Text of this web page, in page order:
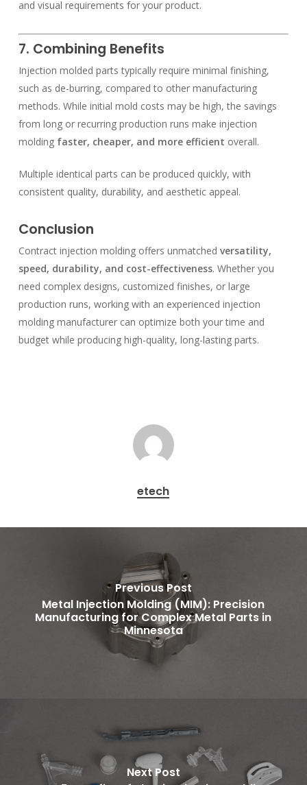
and visual requirements for your product.
7. Combining Benefits
Injection molded parts typically require minimal finishing,
such as de-burring, compared to other manufacturing
methods. While initial mold costs may be high, the savings
from long or recurring production runs make injection
molding faster, cheaper, and more efficient overall.
Multiple identical parts can be produced quickly, with
consistent quality, durability, and aesthetic appeal.
Conclusion
Contract injection molding offers unmatched versatility,
speed, durability, and cost-effectiveness. Whether you
need complex designs, customized finishes, or large
production runs, working with an experienced injection
molding manufacturer can optimize both your time and
budget while producing high-quality, long-lasting parts.
etech
Previous Post
Metal Injection Molding (MIM): Precision
Manufacturing for Complex Metal Parts in
Minnesota
Next Post